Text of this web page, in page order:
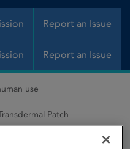
Report an Issue
Report an Issue
use
Patch